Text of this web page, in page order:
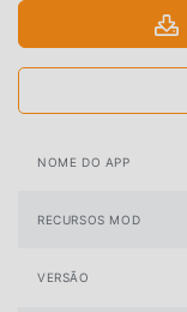
NOME DO APP
RECURSOS MOD
VERSÃO